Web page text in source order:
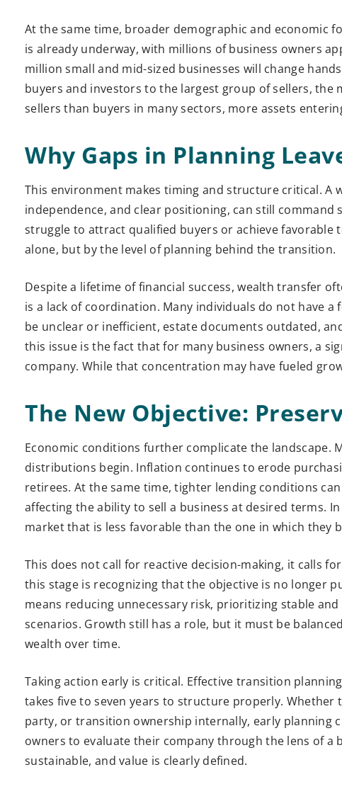
At the same time, broader demographic and economic
is already underway, with millions of business owners
million small and mid-sized businesses will change
buyers and investors to the largest group of sellers, the
sellers than buyers in many sectors, more assets
Why Gaps in Planning
This environment makes timing and structure critical. A
independence, and clear positioning, can still
struggle to attract qualified buyers or achieve
alone, but by the level of planning behind the transition.
Despite a lifetime of financial success, wealth transfer
is a lack of coordination. Many individuals do not have
be unclear or inefficient, estate documents outdated,
this issue is the fact that for many business owners, a
company. While that concentration may have fueled
The New Objective:
Economic conditions further complicate the landscape.
distributions begin. Inflation continues to erode
retirees. At the same time, tighter lending conditions
affecting the ability to sell a business at desired terms.
market that is less favorable than the one in which they
This does not call for reactive decision-making, it calls
this stage is recognizing that the objective is no longer
means reducing unnecessary risk, prioritizing stable
scenarios. Growth still has a role, but it must be
wealth over time.
Taking action early is critical. Effective transition
takes five to seven years to structure properly.
party, or transition ownership internally, early planning
owners to evaluate their company through the lens of
sustainable, and value is clearly defined.